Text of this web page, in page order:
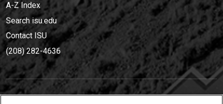
A-Z Index
Search isu.edu
Contact ISU
(208) 282-4636